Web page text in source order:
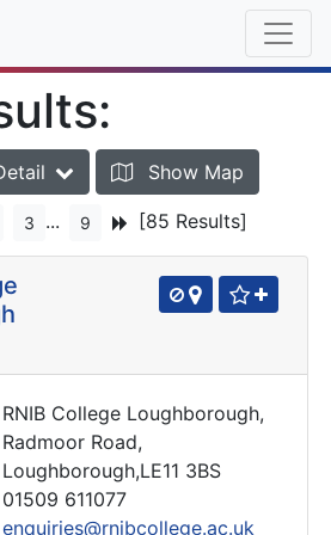
Show Map
3 ... 9 [85 Results]
RNIB College Loughborough,
Radmoor Road,
Loughborough,LE11 3BS
01509 611077
enquiries@rnibcollege.ac.uk